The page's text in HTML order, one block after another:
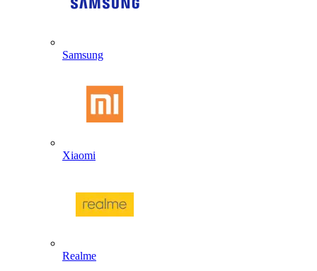
Samsung
Xiaomi
Realme